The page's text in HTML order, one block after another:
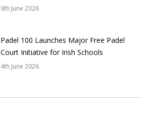
9th June 2026
Padel 100 Launches Major Free Padel
Court Initiative for Irish Schools
4th June 2026